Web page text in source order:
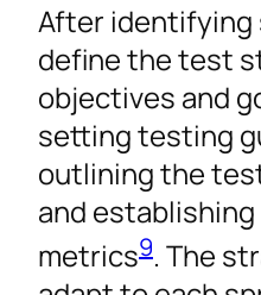
After identifying
define the test
objectives and
setting testing
outlining the
and
metrics9. The